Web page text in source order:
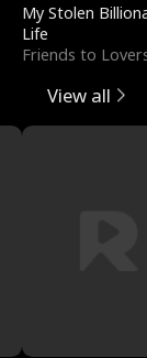
My Stolen
Life
Friends to
View all